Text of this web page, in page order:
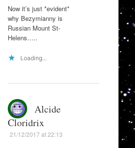
Now it’s just *evident*
why Bezymianny is
Russian Mount St-
Helens…..
Loading...
Alcide
Cloridrix
21/12/2017 at 22:13